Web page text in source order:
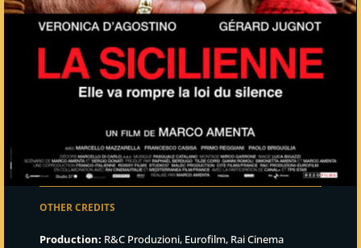
OTHER CREDITS
Production: R&C Produzioni, Eurofilm, Rai Cinema